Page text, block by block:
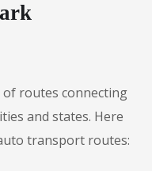
of routes connecting
and states. Here
transport routes: